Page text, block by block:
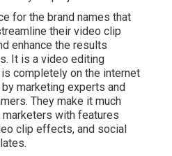
for the brand names that
their video clip
enhance the results
It is a video editing
completely on the internet
marketing experts and
They make it much
with features
clip effects, and social